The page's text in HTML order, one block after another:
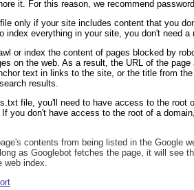
it. For this reason, we recommend
only if your site includes content that you
index everything in your site, you don't need
or index the content of pages blocked by
on the web. As a result, the URL of the
text in links to the site, or the title from
results.
file, you'll need to have access to the root
you don't have access to the root of a
contents from being listed in the Google
as Googlebot fetches the page, it will see
web index.